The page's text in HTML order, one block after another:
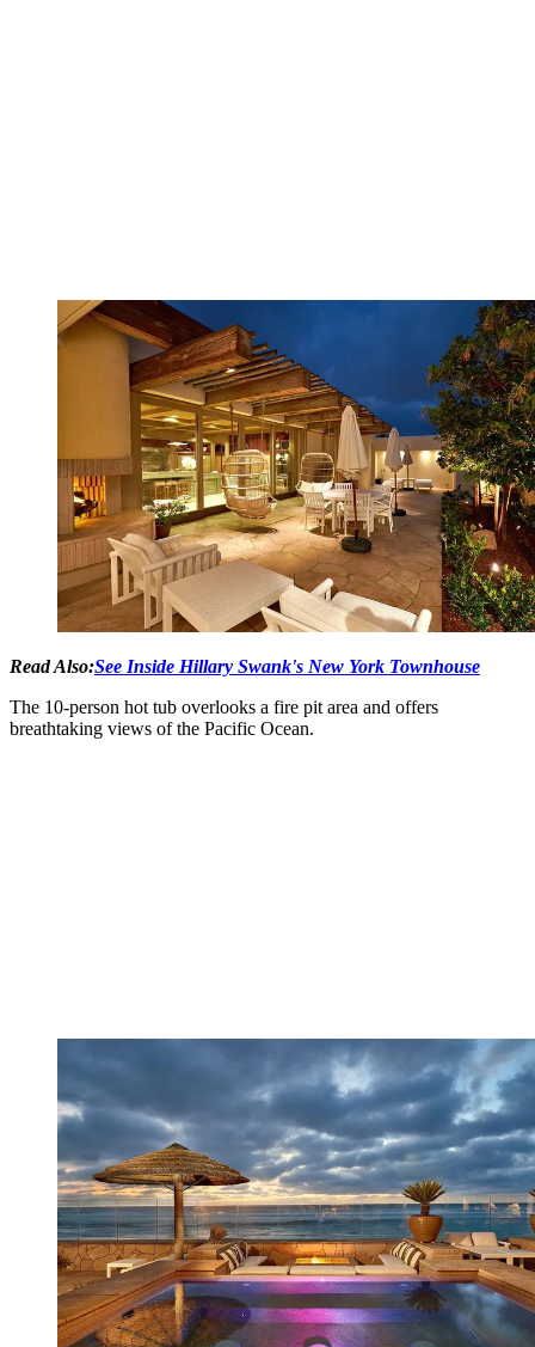
Read Also:See Inside Hillary Swank's New York Townhouse
The 10-person hot tub overlooks a fire pit area and offers
breathtaking views of the Pacific Ocean.